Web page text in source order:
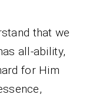
that we
all-ability,
for Him